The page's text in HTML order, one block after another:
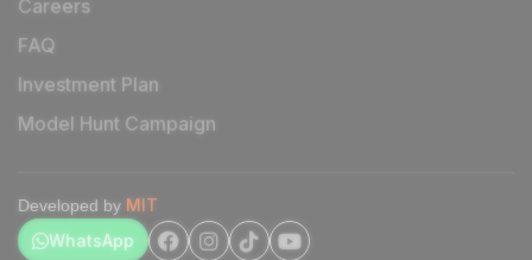
Careers
FAQ
Investment Plan
Model Hunt Campaign
Developed by MIT
WhatsApp